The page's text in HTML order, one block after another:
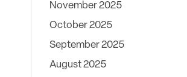
November 2025
October 2025
September 2025
August 2025